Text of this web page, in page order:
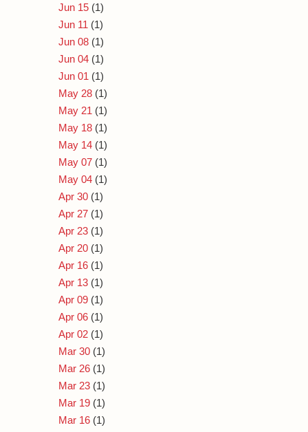
Jun 15 (1)
Jun 11 (1)
Jun 08 (1)
Jun 04 (1)
Jun 01 (1)
May 28 (1)
May 21 (1)
May 18 (1)
May 14 (1)
May 07 (1)
May 04 (1)
Apr 30 (1)
Apr 27 (1)
Apr 23 (1)
Apr 20 (1)
Apr 16 (1)
Apr 13 (1)
Apr 09 (1)
Apr 06 (1)
Apr 02 (1)
Mar 30 (1)
Mar 26 (1)
Mar 23 (1)
Mar 19 (1)
Mar 16 (1)